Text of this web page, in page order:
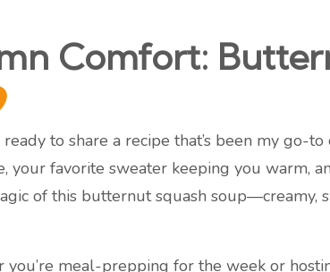
Comfort:
to share a recipe that’s been my go-
your favorite sweater keeping you warm,
of this butternut squash
you’re meal-prepping for the week or